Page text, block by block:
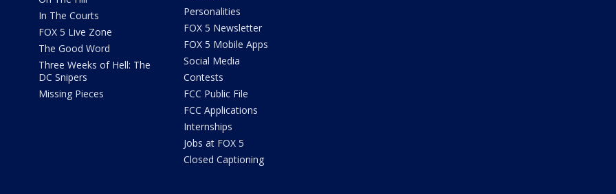
In The Courts
FOX 5 Live Zone
The Good Word
Three Weeks of Hell: The
DC Snipers
Missing Pieces
Personalities
FOX 5 Newsletter
FOX 5 Mobile Apps
Social Media
Contests
FCC Public File
FCC Applications
Internships
Jobs at FOX 5
Closed Captioning